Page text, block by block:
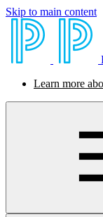
Skip to main content
Learn more